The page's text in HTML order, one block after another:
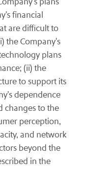
financial
are difficult to
the Company's
plans
(ii) the
to support its
dependence
changes to the
perception,
and network
beyond the
in the